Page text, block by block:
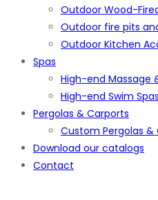
Outdoor Wood-
Outdoor fire pits
Outdoor Kitchen
Spas
High-end Massage
High-end Swim Spas
Pergolas & Carports
Custom Pergolas &
Download our catalogs
Contact